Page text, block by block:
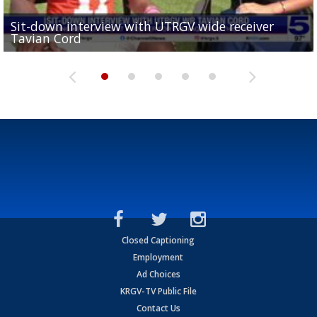
Sit-down interview with UTRGV wide receiver
Tavian Cord
Two-a-Day Tour 2026: Raymondville Bearkats
Two-a-Day Tour 2026: Port Isabel Tarpons
UTRGV football ranks fourth in SLC preseason poll
and receiving votes in...
Two-a-Day Tour 2026: Santa Rosa Warriors
Closed Captioning
Employment
Ad Choices
KRGV-TV Public File
Contact Us